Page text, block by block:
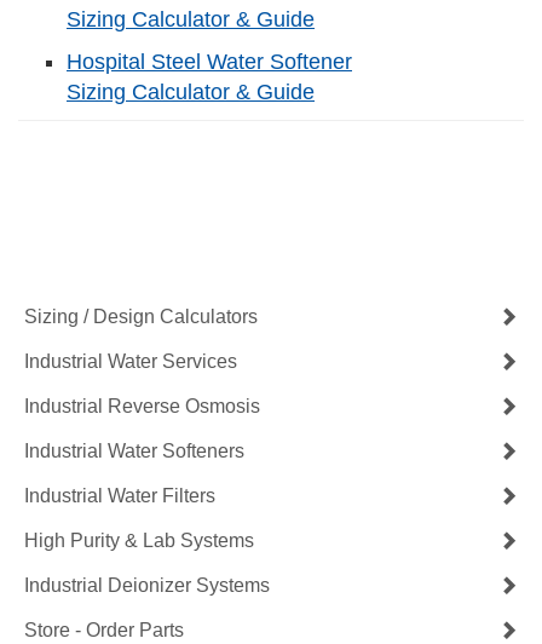
Sizing Calculator & Guide
Hospital Steel Water Softener
Sizing Calculator & Guide
Sizing / Design Calculators
Industrial Water Services
Industrial Reverse Osmosis
Industrial Water Softeners
Industrial Water Filters
High Purity & Lab Systems
Industrial Deionizer Systems
Store - Order Parts